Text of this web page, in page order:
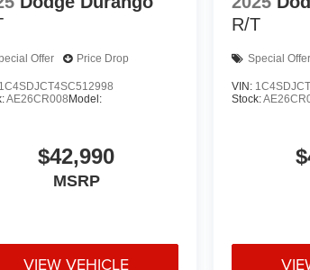
Offer Price Drop
1C4SDJCT4SC512998
AE26CR008Model:
$42,990
MSRP
VIEW VEHICLE
R/T
Special Offer
VIN:
Stock: